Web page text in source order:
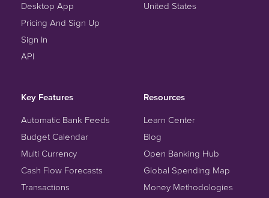
Desktop App
Pricing And Sign Up
Sign In
API
United States
Key Features
Automatic Bank Feeds
Budget Calendar
Multi Currency
Cash Flow Forecasts
Transactions
Resources
Learn Center
Blog
Open Banking Hub
Global Spending Map
Money Methodologies